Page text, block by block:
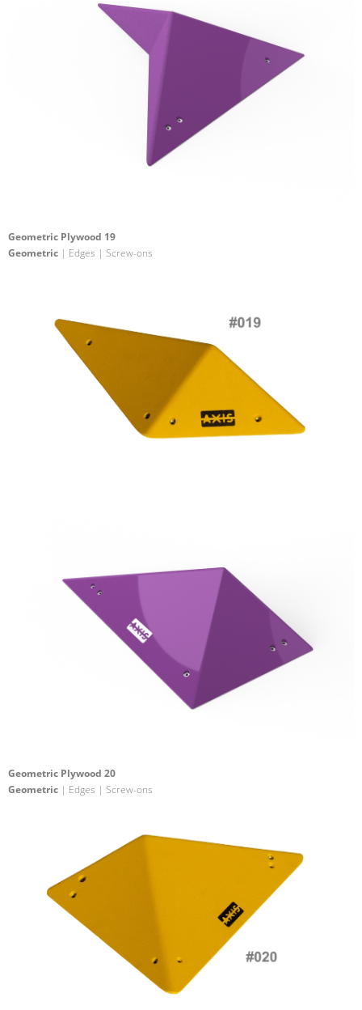
Geometric Plywood 19
Geometric | Edges | Screw-ons
Geometric Plywood 20
Geometric | Edges | Screw-ons